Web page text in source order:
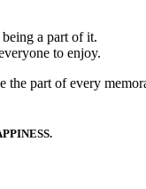
a part of it.
to enjoy.
the part of every